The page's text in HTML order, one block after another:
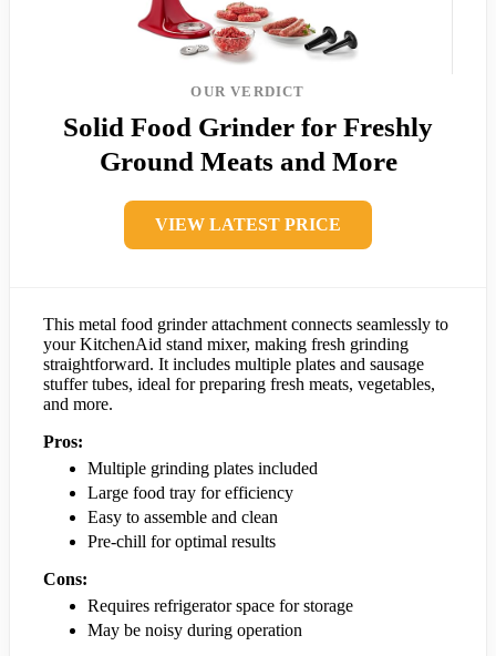
OUR VERDICT
Solid Food Grinder for Freshly
Ground Meats and More
VIEW LATEST PRICE
This metal food grinder attachment connects seamlessly to
your KitchenAid stand mixer, making fresh grinding
straightforward. It includes multiple plates and sausage
stuffer tubes, ideal for preparing fresh meats, vegetables,
and more.
Pros:
Multiple grinding plates included
Large food tray for efficiency
Easy to assemble and clean
Pre-chill for optimal results
Cons:
Requires refrigerator space for storage
May be noisy during operation